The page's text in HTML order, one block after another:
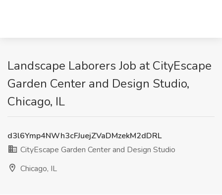
Landscape Laborers Job at CityEscape
Garden Center and Design Studio,
Chicago, IL
d3l6Ymp4NWh3cFJuejZVaDMzekM2dDRL
CityEscape Garden Center and Design Studio
Chicago, IL